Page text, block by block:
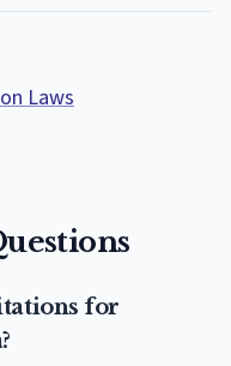
Laws
for